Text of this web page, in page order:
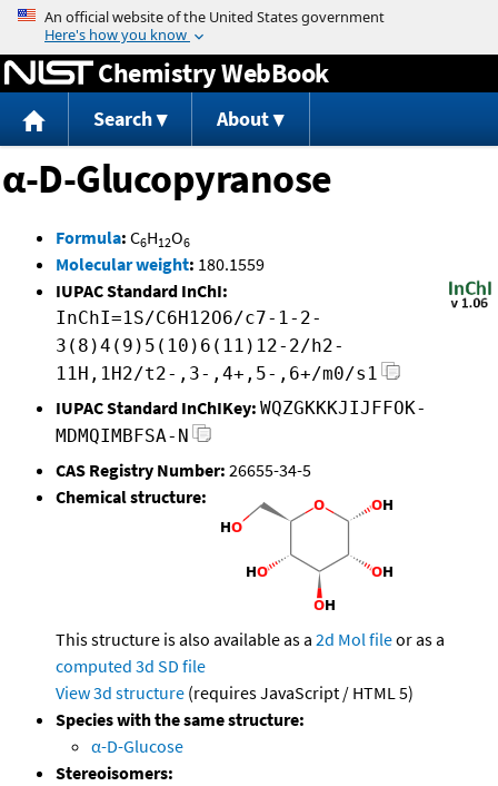
Jump to content
Chemistry WebBook
Search About
α-D-Glucopyranose
Formula: C6H12O6
Molecular weight: 180.1559
IUPAC Standard InChI:
InChI=1S/C6H12O6/c7-1-2-
3(8)4(9)5(10)6(11)12-2/h2-
11H,1H2/t2-,3-,4+,5-,6+/m0/s1
IUPAC Standard InChIKey: WQZGKKKJIJFFOK-
MDMQIMBFSA-N
CAS Registry Number: 26655-34-5
Chemical structure:
This structure is also available as a 2d Mol fileor as a
computed 3d SD file
View 3d structure (requires JavaScript / HTML 5)
Species with the same structure:
α-D-Glucose
Stereoisomers: